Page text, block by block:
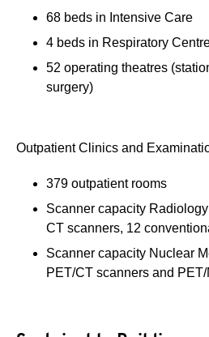
68 beds in Intensive Care
4 beds in Respiratory
52 operating theatres
surgery)
Outpatient Clinics and
379 outpatient rooms
Scanner capacity
CT scanners, 12
Scanner capacity Nuclear
PET/CT scanners and